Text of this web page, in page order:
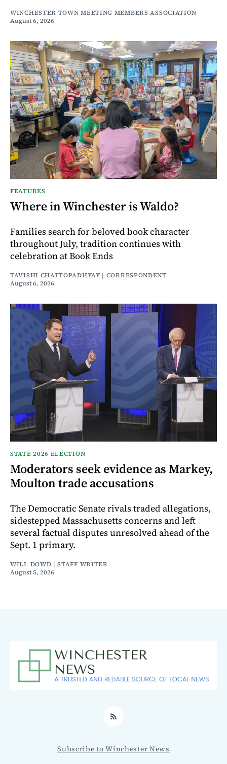
WINCHESTER TOWN MEETING MEMBERS ASSOCIATION
August 6, 2026
FEATURES
Where in Winchester is Waldo?
Families search for beloved book character
throughout July, tradition continues with
celebration at Book Ends
TAVISHI CHATTOPADHYAY | CORRESPONDENT
August 6, 2026
STATE 2026 ELECTION
Moderators seek evidence as Markey,
Moulton trade accusations
The Democratic Senate rivals traded allegations,
sidestepped Massachusetts concerns and left
several factual disputes unresolved ahead of the
Sept. 1 primary.
WILL DOWD | STAFF WRITER
August 5, 2026
RSS
Subscribe to Winchester News